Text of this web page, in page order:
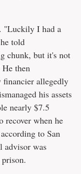
"Luckily I had a
told
chunk, but it's not
then
financier allegedly
his assets
nearly $7.5
when he
to San
advisor was